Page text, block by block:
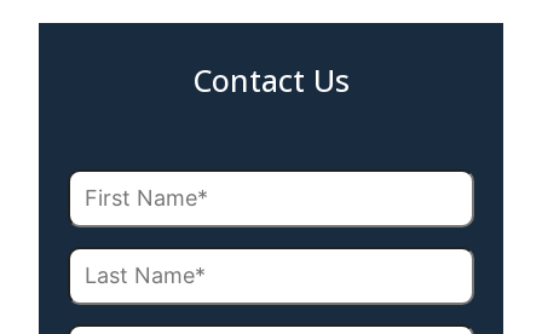
Contact Us